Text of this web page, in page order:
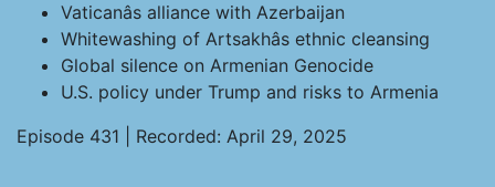
Vaticanâs alliance with Azerbaijan
Whitewashing of Artsakhâs ethnic cleansing
Global silence on Armenian Genocide
U.S. policy under Trump and risks to Armenia
Episode 431 | Recorded: April 29, 2025